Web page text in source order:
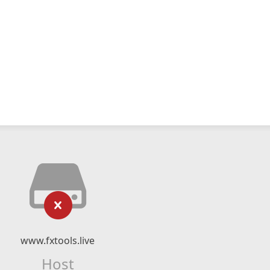
www.fxtools.live
Host